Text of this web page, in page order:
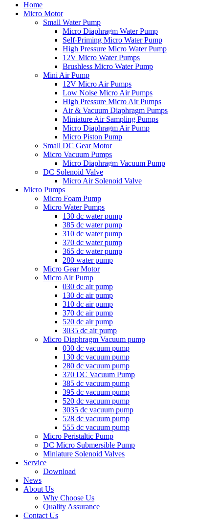
Home
Micro Motor
Small Water Pump
Micro Diaphragm Water Pump
Self-Priming Micro Water Pump
High Pressure Micro Water Pump
12V Micro Water Pumps
Brushless Micro Water Pump
Mini Air Pump
12V Micro Air Pumps
Low Noise Micro Air Pumps
High Pressure Micro Air Pumps
Air & Vacuum Diaphragm Pumps
Miniature Air Sampling Pumps
Micro Diaphragm Air Pump
Micro Piston Pump
Small DC Gear Motor
Micro Vacuum Pumps
Micro Diaphragm Vacuum Pump
DC Solenoid Valve
Micro Air Solenoid Valve
Micro Pumps
Micro Foam Pump
Micro Water Pumps
130 dc water pump
385 dc water pump
310 dc water pump
370 dc water pump
365 dc water pump
280 water pump
Micro Gear Motor
Micro Air Pump
030 dc air pump
130 dc air pump
310 dc air pump
370 dc air pump
520 dc air pump
3035 dc air pump
Micro Diaphragm Vacuum pump
030 dc vacuum pump
130 dc vacuum pump
280 dc vacuum pump
370 DC Vacuum Pump
385 dc vacuum pump
395 dc vacuum pump
520 dc vacuum pump
3035 dc vacuum pump
528 dc vacuum pump
555 dc vacuum pump
Micro Peristaltic Pump
DC Micro Submersible Pump
Miniature Solenoid Valves
Service
Download
News
About Us
Why Choose Us
Quality Assurance
Contact Us